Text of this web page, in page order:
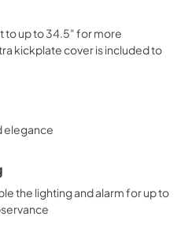
to up to 34.5" for more
kickplate cover is included to
elegance
the lighting and alarm for up to